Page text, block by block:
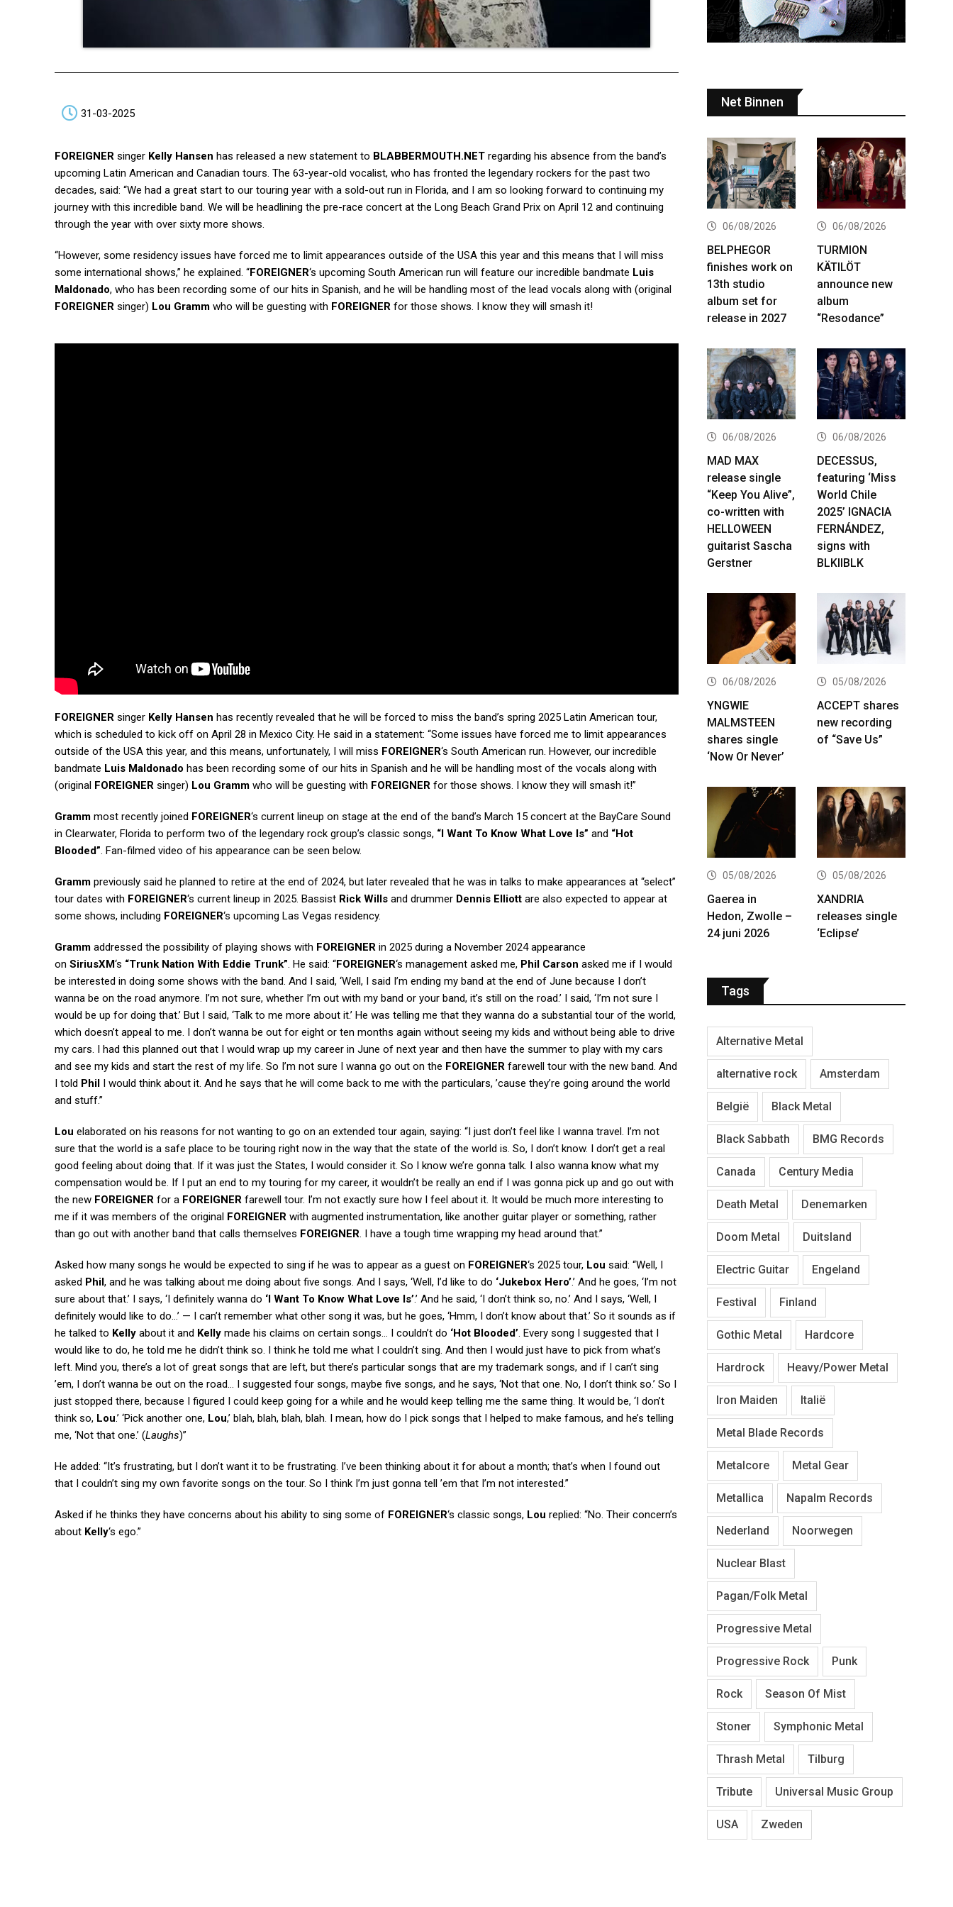
31-03-2025
FOREIGNER singer Kelly Hansen has released a new statement to BLABBERMOUTH.NET regarding his absence from the band’s
upcoming Latin American and Canadian tours. The 63-year-old vocalist, who has fronted the legendary rockers for the past two
decades, said: “We had a great start to our touring year with a sold-out run in Florida, and I am so looking forward to continuing my
journey with this incredible band. We will be headlining the pre-race concert at the Long Beach Grand Prix on April 12 and continuing
through the year with over sixty more shows.
“However, some residency issues have forced me to limit appearances outside of the USA this year and this means that I will miss
some international shows,” he explained. “FOREIGNER‘s upcoming South American run will feature our incredible bandmate Luis
Maldonado, who has been recording some of our hits in Spanish, and he will be handling most of the lead vocals along with (original
FOREIGNER singer) Lou Gramm who will be guesting with FOREIGNER for those shows. I know they will smash it!
FOREIGNER singer Kelly Hansen has recently revealed that he will be forced to miss the band’s spring 2025 Latin American tour,
which is scheduled to kick off on April 28 in Mexico City. He said in a statement: “Some issues have forced me to limit appearances
outside of the USA this year, and this means, unfortunately, I will miss FOREIGNER‘s South American run. However, our incredible
bandmate Luis Maldonado has been recording some of our hits in Spanish and he will be handling most of the vocals along with
(original FOREIGNER singer) Lou Gramm who will be guesting with FOREIGNER for those shows. I know they will smash it!”
Gramm most recently joined FOREIGNER‘s current lineup on stage at the end of the band’s March 15 concert at the BayCare Sound
in Clearwater, Florida to perform two of the legendary rock group’s classic songs, “I Want To Know What Love Is” and “Hot
Blooded”. Fan-filmed video of his appearance can be seen below.
Gramm previously said he planned to retire at the end of 2024, but later revealed that he was in talks to make appearances at “select”
tour dates with FOREIGNER‘s current lineup in 2025. Bassist Rick Wills and drummer Dennis Elliott are also expected to appear at
some shows, including FOREIGNER‘s upcoming Las Vegas residency.
Gramm addressed the possibility of playing shows with FOREIGNER in 2025 during a November 2024 appearance
on SiriusXM‘s “Trunk Nation With Eddie Trunk”. He said: “FOREIGNER‘s management asked me, Phil Carson asked me if I would
be interested in doing some shows with the band. And I said, ‘Well, I said I’m ending my band at the end of June because I don’t
wanna be on the road anymore. I’m not sure, whether I’m out with my band or your band, it’s still on the road.’ I said, ‘I’m not sure I
would be up for doing that.’ But I said, ‘Talk to me more about it.’ He was telling me that they wanna do a substantial tour of the world,
which doesn’t appeal to me. I don’t wanna be out for eight or ten months again without seeing my kids and without being able to drive
my cars. I had this planned out that I would wrap up my career in June of next year and then have the summer to play with my cars
and see my kids and start the rest of my life. So I’m not sure I wanna go out on the FOREIGNER farewell tour with the new band. And
I told Phil I would think about it. And he says that he will come back to me with the particulars, ’cause they’re going around the world
and stuff.”
Lou elaborated on his reasons for not wanting to go on an extended tour again, saying: “I just don’t feel like I wanna travel. I’m not
sure that the world is a safe place to be touring right now in the way that the state of the world is. So, I don’t know. I don’t get a real
good feeling about doing that. If it was just the States, I would consider it. So I know we’re gonna talk. I also wanna know what my
compensation would be. If I put an end to my touring for my career, it wouldn’t be really an end if I was gonna pick up and go out with
the new FOREIGNER for a FOREIGNER farewell tour. I’m not exactly sure how I feel about it. It would be much more interesting to
me if it was members of the original FOREIGNER with augmented instrumentation, like another guitar player or something, rather
than go out with another band that calls themselves FOREIGNER. I have a tough time wrapping my head around that.”
Asked how many songs he would be expected to sing if he was to appear as a guest on FOREIGNER‘s 2025 tour, Lou said: “Well, I
asked Phil, and he was talking about me doing about five songs. And I says, ‘Well, I’d like to do ‘Jukebox Hero’.’ And he goes, ‘I’m not
sure about that.’ I says, ‘I definitely wanna do ‘I Want To Know What Love Is’.’ And he said, ‘I don’t think so, no.’ And I says, ‘Well, I
definitely would like to do…’ — I can’t remember what other song it was, but he goes, ‘Hmm, I don’t know about that.’ So it sounds as if
he talked to Kelly about it and Kelly made his claims on certain songs… I couldn’t do ‘Hot Blooded’. Every song I suggested that I
would like to do, he told me he didn’t think so. I think he told me what I couldn’t sing. And then I would just have to pick from what’s
left. Mind you, there’s a lot of great songs that are left, but there’s particular songs that are my trademark songs, and if I can’t sing
’em, I don’t wanna be out on the road… I suggested four songs, maybe five songs, and he says, ‘Not that one. No, I don’t think so.’ So I
just stopped there, because I figured I could keep going for a while and he would keep telling me the same thing. It would be, ‘I don’t
think so, Lou.’ ‘Pick another one, Lou,’ blah, blah, blah, blah. I mean, how do I pick songs that I helped to make famous, and he’s telling
me, ‘Not that one.’ (Laughs)”
He added: “It’s frustrating, but I don’t want it to be frustrating. I’ve been thinking about it for about a month; that’s when I found out
that I couldn’t sing my own favorite songs on the tour. So I think I’m just gonna tell ’em that I’m not interested.”
Asked if he thinks they have concerns about his ability to sing some of FOREIGNER‘s classic songs, Lou replied: “No. Their concern’s
about Kelly‘s ego.”
Net Binnen
06/08/2026
BELPHEGOR
finishes work on
13th studio
album set for
release in 2027
06/08/2026
TURMION
KÄTILÖT
announce new
album
“Resodance”
06/08/2026
MAD MAX
release single
“Keep You Alive”,
co-written with
HELLOWEEN
guitarist Sascha
Gerstner
06/08/2026
DECESSUS,
featuring ‘Miss
World Chile
2025’ IGNACIA
FERNÁNDEZ,
signs with
BLKIIBLK
06/08/2026
YNGWIE
MALMSTEEN
shares single
‘Now Or Never’
05/08/2026
ACCEPT shares
new recording
of “Save Us”
05/08/2026
Gaerea in
Hedon, Zwolle –
24 juni 2026
05/08/2026
XANDRIA
releases single
‘Eclipse’
Tags
Alternative Metal
alternative rock Amsterdam
België Black Metal
Black Sabbath BMG Records
Canada Century Media
Death Metal Denemarken
Doom Metal Duitsland
Electric Guitar Engeland
Festival Finland
Gothic Metal Hardcore
Hardrock Heavy/Power Metal
Iron Maiden Italië
Metal Blade Records
Metalcore Metal Gear
Metallica Napalm Records
Nederland Noorwegen
Nuclear Blast
Pagan/Folk Metal
Progressive Metal
Progressive Rock Punk
Rock Season Of Mist
Stoner Symphonic Metal
Thrash Metal Tilburg
Tribute Universal Music Group
USA Zweden